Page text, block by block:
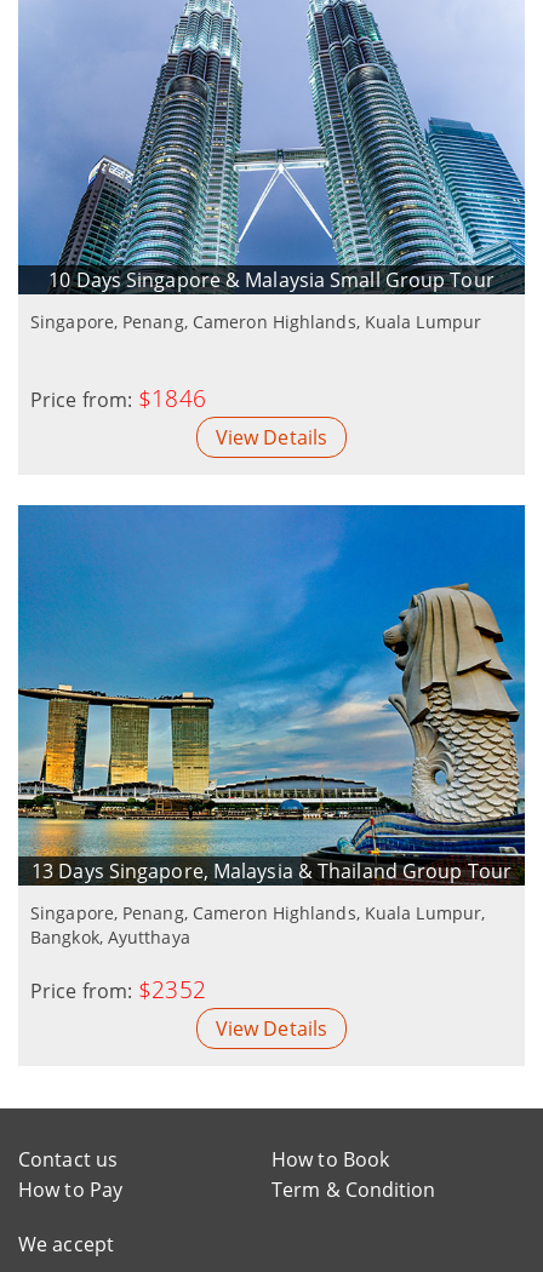
10 Days Singapore & Malaysia Small Group Tour
Singapore, Penang, Cameron Highlands, Kuala Lumpur
Price from: $1846
View Details
13 Days Singapore, Malaysia & Thailand Group Tour
Singapore, Penang, Cameron Highlands, Kuala Lumpur,
Bangkok, Ayutthaya
Price from: $2352
View Details
Contact us
How to Book
How to Pay
Term & Condition
We accept